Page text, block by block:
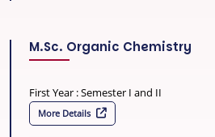
M.Sc. Organic Chemistry
First Year : Semester I and II
More Details